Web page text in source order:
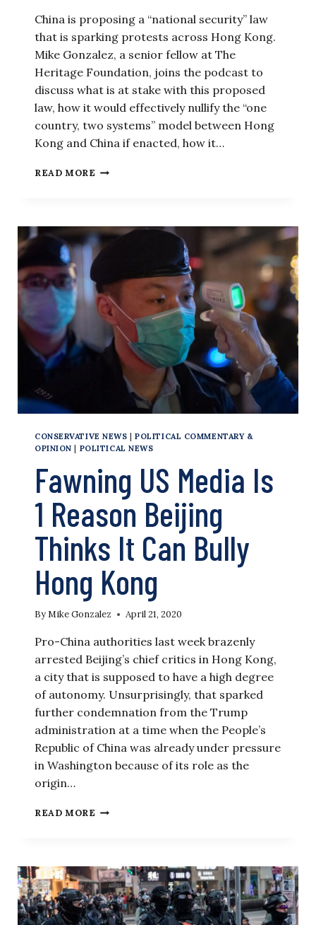
China is proposing a “national security” law
that is sparking protests across Hong Kong.
Mike Gonzalez, a senior fellow at The
Heritage Foundation, joins the podcast to
discuss what is at stake with this proposed
law, how it would effectively nullify the “one
country, two systems” model between Hong
Kong and China if enacted, how it…
READ MORE THE
RULE
OF
LAW
HONG
KONG?
WHAT
CHINA’S
NEW
CRACKDOWN
COULD
MEAN
CONSERVATIVE NEWS |POLITICAL COMMENTARY &
OPINION
POLITICAL NEWS
Fawning US Media Is
1 Reason Beijing
Thinks It Can Bully
Hong Kong
ByMike Gonzalez April 21, 2020
Pro-China authorities last week brazenly
arrested Beijing’s chief critics in Hong Kong,
a city that is supposed to have a high degree
of autonomy. Unsurprisingly, that sparked
further condemnation from the Trump
administration at a time when the People’s
Republic of China was already under pressure
in Washington because of its role as the
origin…
READ MORE FAWNING
1
REASON
BEIJING
THINKS